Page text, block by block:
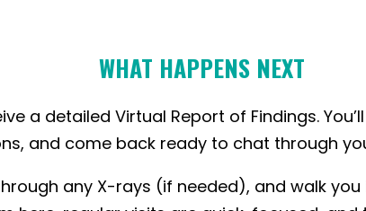
WHAT HAPPENS NEXT
a detailed Virtual Report of Findings.
and come back ready to chat through
any X-rays (if needed), and walk